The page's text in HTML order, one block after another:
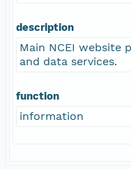
description
Main NCEI website
and data services.
function
information